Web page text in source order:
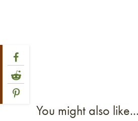
Share Post
Link to Facebook
Link to Reddit
Link to Pinterest
You might also like...